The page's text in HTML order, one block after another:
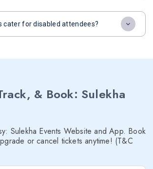
cater for disabled attendees?
& Book: Sulekha
Sulekha Events Website and App. Book
or cancel tickets anytime! (T&C